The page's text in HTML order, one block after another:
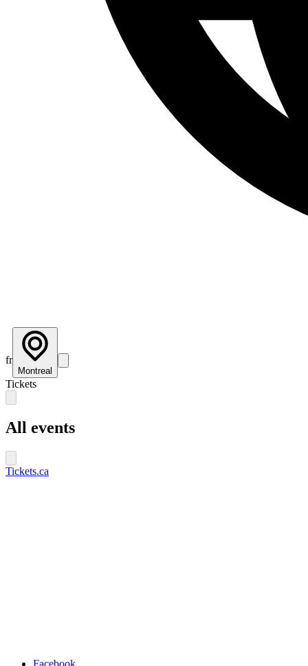
fr
Montreal
Tickets
All events
Tickets.ca
Facebook